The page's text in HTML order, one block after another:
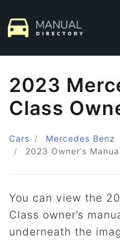
2023
Class
Cars Mercedes Benz
2023 Owner’s
You can view the
Class owner’s
underneath the